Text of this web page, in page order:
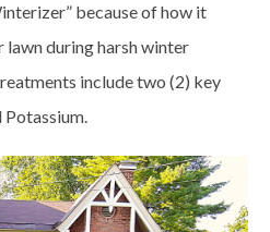
because of how it
during harsh winter
include two (2) key